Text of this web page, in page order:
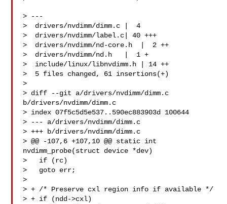
> ---
>  drivers/nvdimm/dimm.c |  4
>  drivers/nvdimm/label.c| 40 +++
>  drivers/nvdimm/nd-core.h  |  2 ++
>  drivers/nvdimm/nd.h   |  1 +
>  include/linux/libnvdimm.h | 14 ++
>  5 files changed, 61 insertions(+)
>
> diff --git a/drivers/nvdimm/dimm.c
b/drivers/nvdimm/dimm.c
> index 07f5c5d5e537..590ec883903d 100644
> --- a/drivers/nvdimm/dimm.c
> +++ b/drivers/nvdimm/dimm.c
> @@ -107,6 +107,10 @@ static int
nvdimm_probe(struct device *dev)
>   if (rc)
>   goto err;
>
> + /* Preserve cxl region info if available */
> + if (ndd->cxl)